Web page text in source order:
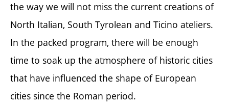
the way we will not miss the current creations of
North Italian, South Tyrolean and Ticino ateliers.
In the packed program, there will be enough
time to soak up the atmosphere of historic cities
that have influenced the shape of European
cities since the Roman period.